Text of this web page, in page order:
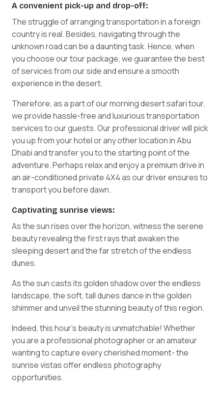
A convenient pick-up and drop-off:
The struggle of arranging transportation in a foreign
country is real. Besides, navigating through the
unknown road can be a daunting task. Hence, when
you choose our tour package, we guarantee the best
of services from our side and ensure a smooth
experience in the desert.
Therefore, as a part of our morning desert safari tour,
we provide hassle-free and luxurious transportation
services to our guests. Our professional driver will pick
you up from your hotel or any other location in Abu
Dhabi and transfer you to the starting point of the
adventure. Perhaps relax and enjoy a premium drive in
an air-conditioned private 4X4 as our driver ensures to
transport you before dawn.
Captivating sunrise views:
As the sun rises over the horizon, witness the serene
beauty revealing the first rays that awaken the
sleeping desert and the far stretch of the endless
dunes.
As the sun casts its golden shadow over the endless
landscape, the soft, tall dunes dance in the golden
shimmer and unveil the stunning beauty of this region.
Indeed, this hour's beauty is unmatchable! Whether
you are a professional photographer or an amateur
wanting to capture every cherished moment- the
sunrise vistas offer endless photography
opportunities.